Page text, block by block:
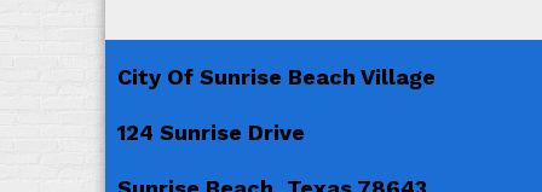
City Of Sunrise Beach Village
124 Sunrise Drive